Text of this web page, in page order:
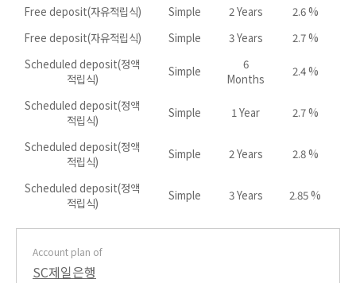
Free deposit(자유적립식)
Simple 2 Years
2.6 %
Free deposit(자유적립식)
Simple 3 Years
2.7 %
Scheduled deposit(정액
적립식)
Simple
6
Months
2.4 %
Scheduled deposit(정액
적립식)
Simple 1 Year 2.7 %
Scheduled deposit(정액
적립식)
Simple 2 Years 2.8 %
Scheduled deposit(정액
적립식)
Simple 3 Years 2.85 %
Account plan of
SC제일은행